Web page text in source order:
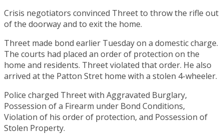
Crisis negotiators convinced Threet to throw the rifle out
of the doorway and to exit the home.
Threet made bond earlier Tuesday on a domestic charge.
The courts had placed an order of protection on the
home and residents. Threet violated that order. He also
arrived at the Patton Stret home with a stolen 4-wheeler.
Police charged Threet with Aggravated Burglary,
Possession of a Firearm under Bond Conditions,
Violation of his order of protection, and Possession of
Stolen Property.